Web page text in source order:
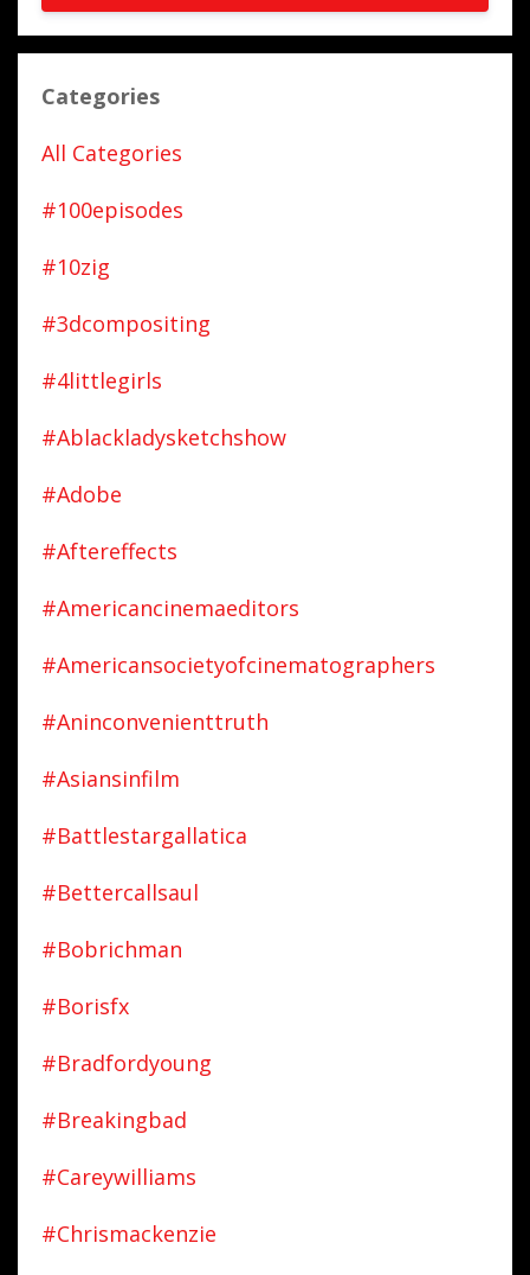
Categories
All Categories
#100episodes
#10zig
#3dcompositing
#4littlegirls
#ablackladysketchshow
#adobe
#aftereffects
#americancinemaeditors
#americansocietyofcinematographers
#aninconvenienttruth
#asiansinfilm
#battlestargallatica
#bettercallsaul
#bobrichman
#borisfx
#bradfordyoung
#breakingbad
#careywilliams
#chrismackenzie